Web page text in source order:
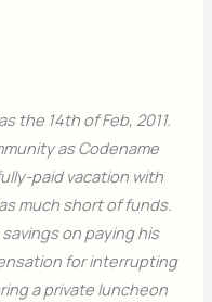
the 14th of Feb, 2011.
as Codename
paid vacation with
much short of funds.
on paying his
for interrupting
a private luncheon